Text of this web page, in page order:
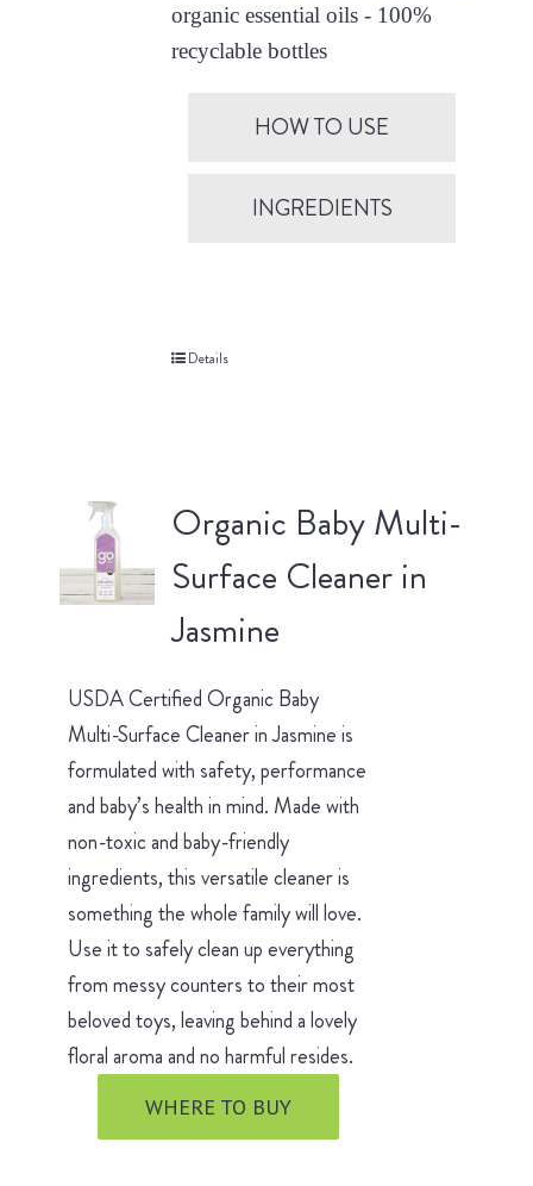
organic essential oils - 100%
recyclable bottles
HOW TO USE
INGREDIENTS
Details
Organic Baby Multi-
Surface Cleaner in
Jasmine
USDA Certified Organic Baby
Multi-Surface Cleaner in Jasmine is
formulated with safety, performance
and baby’s health in mind. Made with
non-toxic and baby-friendly
ingredients, this versatile cleaner is
something the whole family will love.
Use it to safely clean up everything
from messy counters to their most
beloved toys, leaving behind a lovely
floral aroma and no harmful resides.
WHERE TO BUY